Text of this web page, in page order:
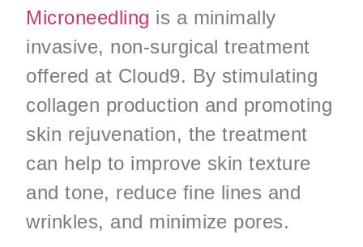
Microneedling is a minimally
invasive, non-surgical treatment
offered at Cloud9. By stimulating
collagen production and promoting
skin rejuvenation, the treatment
can help to improve skin texture
and tone, reduce fine lines and
wrinkles, and minimize pores.